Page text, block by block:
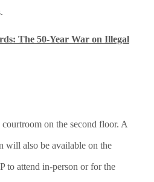
The 50-Year War on Illegal
on the second floor. A
will also be available on the
to attend in-person or for the